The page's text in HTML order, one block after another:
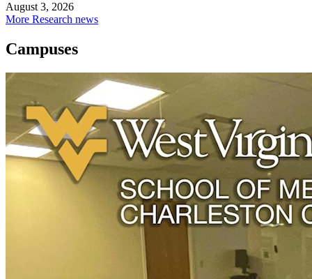
August 3, 2026
More Research news
Campuses